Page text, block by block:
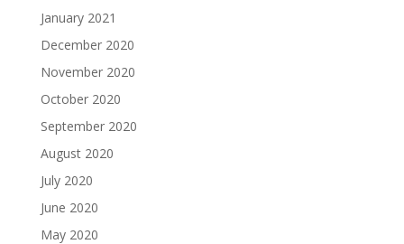
January 2021
December 2020
November 2020
October 2020
September 2020
August 2020
July 2020
June 2020
May 2020